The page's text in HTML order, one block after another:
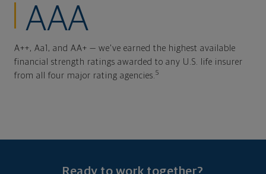
AAA
A++, Aa1, and AA+ — we've earned the highest available
financial strength ratings awarded to any U.S. life insurer
from all four major rating agencies. 5
Ready to work together?